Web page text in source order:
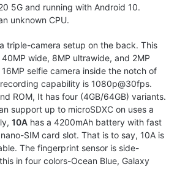
5G and running with Android 10.
unknown CPU.
triple-camera setup on the back. This
wide, 8MP ultrawide, and 2MP
selfie camera inside the notch of
capability is 1080p@30fps.
ROM, It has four (4GB/64GB) variants.
support up to microSDXC on uses a
10A has a 4200mAh battery with fast
SIM card slot. That is to say, 10A is
The fingerprint sensor is side-
in four colors-Ocean Blue, Galaxy